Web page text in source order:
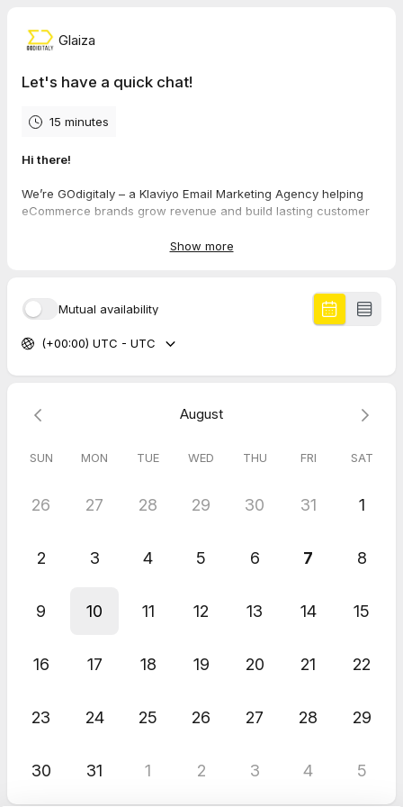
Glaiza
Let's have a quick chat!
15 minutes
Hi there!
We’re GOdigitaly – a Klaviyo Email Marketing Agency helping
eCommerce brands grow revenue and build lasting customer
Build a loyal customer base that champions your brand
Take control of your marketing without relying on
Get expert help to level up your email strategy
Show more
Mutual availability
(+00:00) UTC - UTC
August
SUN MON TUE WED THU FRI SAT
26 27 28 29 30 31 1
2 3 4 5 6 7 8
9 10 11 12 13 14 15
16 17 18 19 20 21 22
23 24 25 26 27 28 29
30 31 1 2 3 4 5